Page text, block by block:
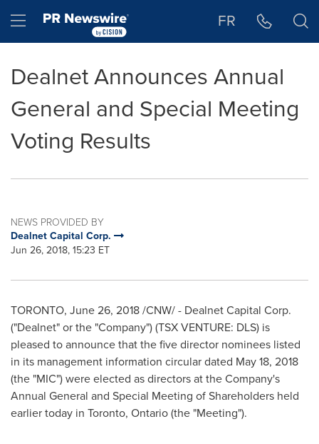
Hamburger menu FR
Dealnet Announces Annual
General and Special Meeting
Voting Results
NEWS PROVIDED BY
Dealnet Capital Corp.
Jun 26, 2018, 15:23 ET
TORONTO, June 26, 2018/CNW/ - Dealnet Capital Corp.
("Dealnet" or the "Company") (TSX VENTURE: DLS) is
pleased to announce that the five director nominees listed
in its management information circular dated May 18, 2018
(the "MIC") were elected as directors at the Company's
Annual General and Special Meeting of Shareholders held
earlier today in Toronto, Ontario(the "Meeting").